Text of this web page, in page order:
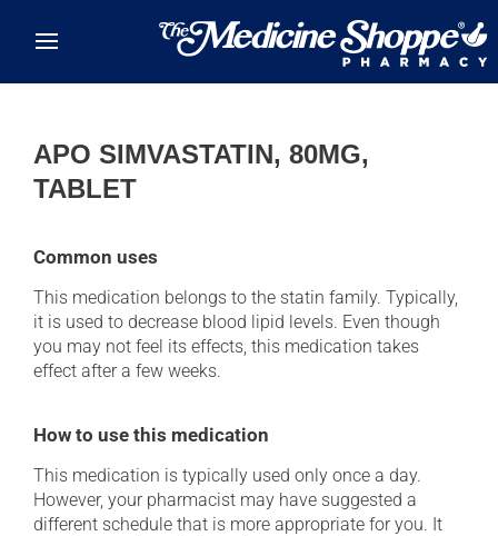
APO SIMVASTATIN, 80MG,
TABLET
Common uses
This medication belongs to the statin family. Typically,
it is used to decrease blood lipid levels. Even though
you may not feel its effects, this medication takes
effect after a few weeks.
How to use this medication
This medication is typically used only once a day.
However, your pharmacist may have suggested a
different schedule that is more appropriate for you. It